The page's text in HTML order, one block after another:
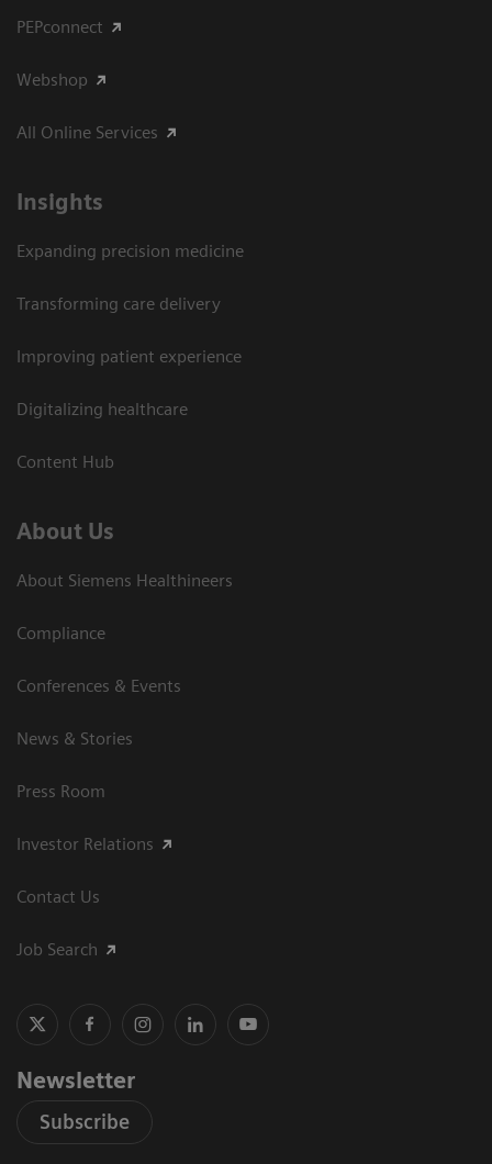
PEPconnect
Webshop
All Online Services
Insights
Expanding precision medicine
Transforming care delivery
Improving patient experience
Digitalizing healthcare
Content Hub
About Us
About Siemens Healthineers
Compliance
Conferences & Events
News & Stories
Press Room
Investor Relations
Contact Us
Job Search
Newsletter
Subscribe